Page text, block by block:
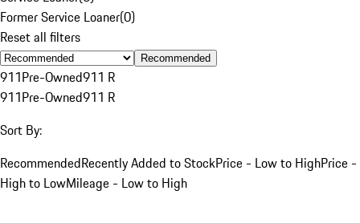
Former Service Loaner(0)
Reset all filters
Recommended
911Pre-Owned911 R
911Pre-Owned911 R
Sort By:
RecommendedRecently Added to StockPrice - Low to HighPrice -
High to LowMileage - Low to High